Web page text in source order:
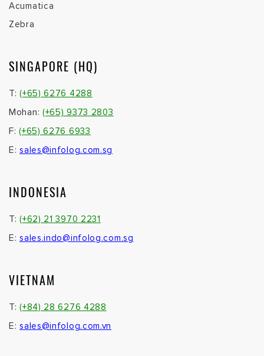
Acumatica
Zebra
SINGAPORE (HQ)
T:(+65) 6276 4288
Mohan: (+65) 9373 2803
F:(+65) 6276 6933
E:sales@infolog.com.sg
INDONESIA
T:(+62) 21 3970 2231
E:sales.indo@infolog.com.sg
VIETNAM
T:(+84) 28 6276 4288
E:sales@infolog.com.vn